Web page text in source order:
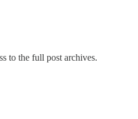
to the full post archives.